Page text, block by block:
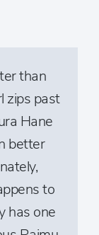
than
zips past
Hane
better
to
has one